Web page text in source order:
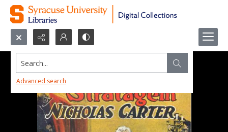
Search...
Advanced search